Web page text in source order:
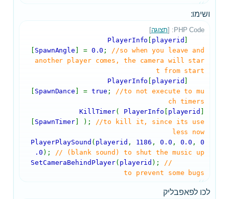
ושימו:
PHP Code: [ תצוגה
playerid
SpawnAngle ] = 0.0 ;
//so when you leave and
another player comes, the camera will star
t from start
PlayerInfo
playerid
SpawnDance ] = true ;
//to not execute to mu
ch timers
KillTimer( PlayerInfo playerid
SpawnTimer ] );
//to kill it, since its use
less now
PlayerPlaySound ( playerid , 1186 ,0.0 , 0.0 ,0
.0 );
// (blank sound) to shut the music up
SetCameraBehindPlayer( playerid );
//
to prevent some bugs
לכו לפאפבליק